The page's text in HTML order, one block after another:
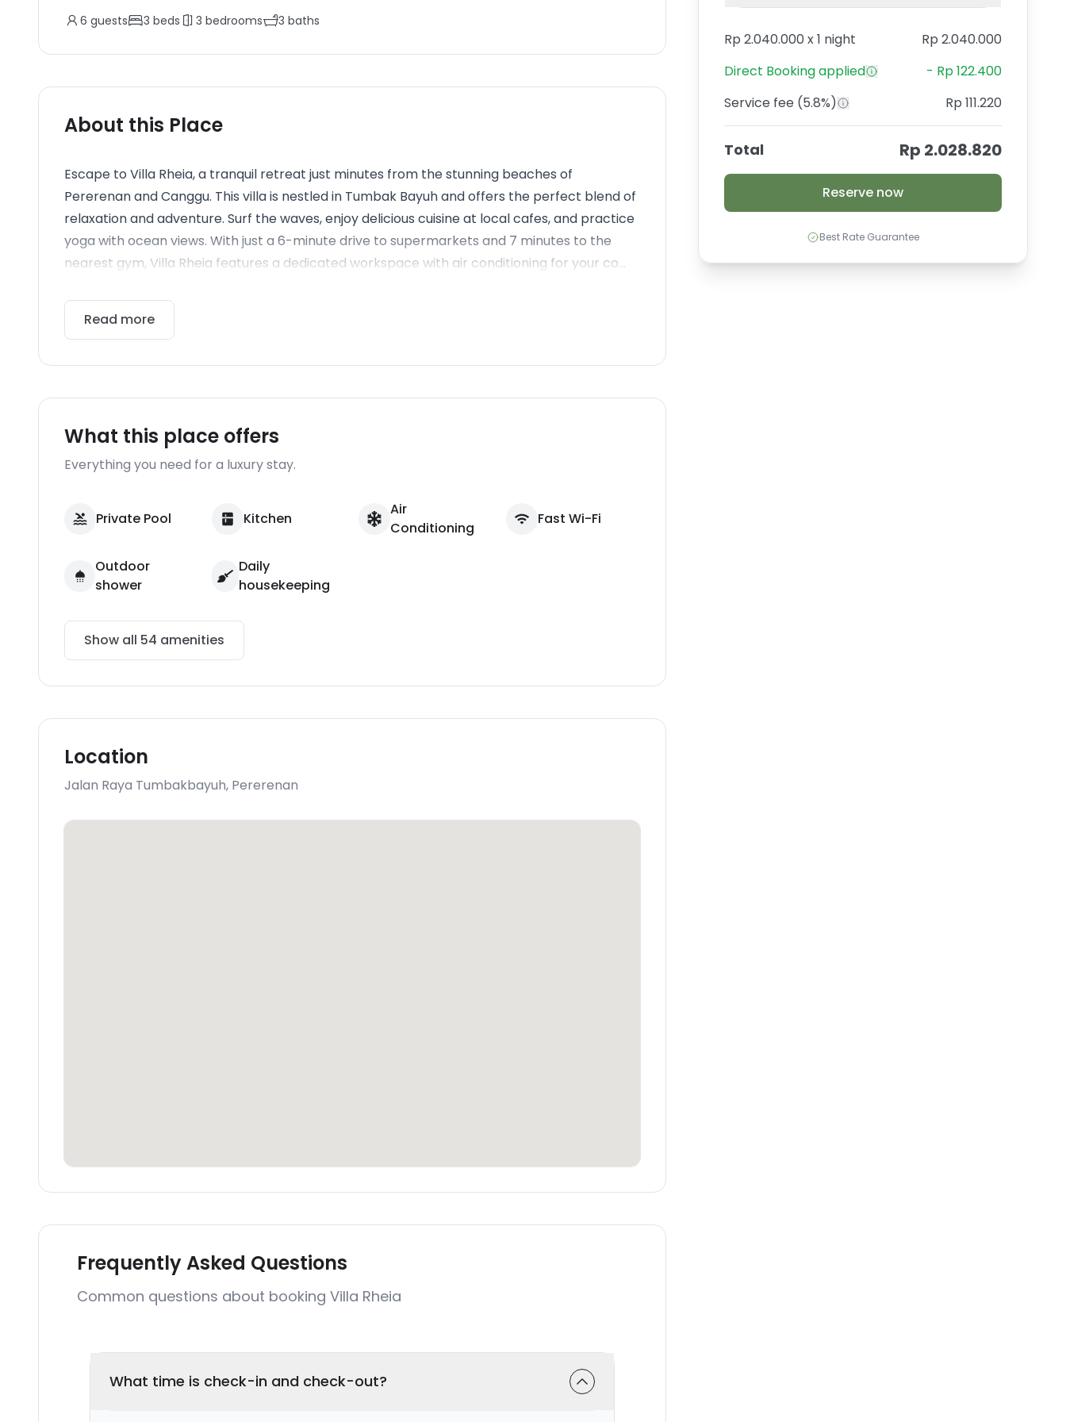
6 guests 3 beds 3 bedrooms 3 baths
About this Place
Escape to Villa Rheia, a tranquil retreat just minutes from the stunning beaches of
Pererenan and Canggu. This villa is nestled in Tumbak Bayuh and offers the perfect blend of
relaxation and adventure. Surf the waves, enjoy delicious cuisine at local cafes, and practice
yoga with ocean views. With just a 6-minute drive to supermarkets and 7 minutes to the
nearest gym, Villa Rheia features a dedicated workspace with air conditioning for your co...
Read more
What this place offers
Everything you need for a luxury stay.
Private Pool Kitchen
Air
Conditioning
Fast Wi-Fi
Outdoor
shower
Daily
housekeeping
Show all 54 amenities
Location
Jalan Raya Tumbakbayuh, Pererenan
Frequently Asked Questions
Common questions about booking Villa Rheia
What time is check-in and check-out?
Rp 2.040.000 x1 night
Rp 2.040.000
Direct Bookingapplied - Rp 122.400
Service fee (5.8%) Rp 111.220
Total Rp 2.028.820
Reserve now
Best Rate Guarantee